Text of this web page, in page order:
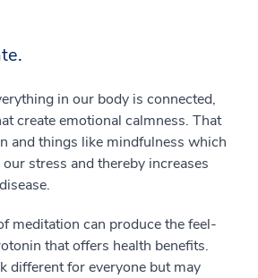
in our body is connected,
create emotional calmness. That
and things like mindfulness which
stress and thereby increases
meditation can produce the feel-
that offers health benefits.
different for everyone but may